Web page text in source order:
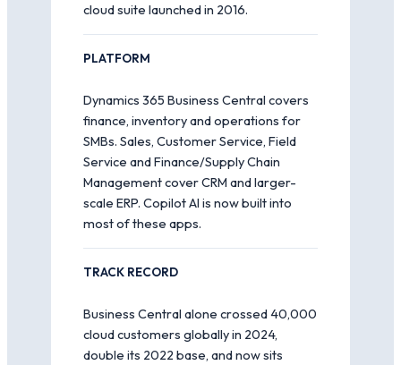
cloud suite launched in 2016.
PLATFORM
Dynamics 365 Business Central covers
finance, inventory and operations for
SMBs. Sales, Customer Service, Field
Service and Finance/Supply Chain
Management cover CRM and larger-
scale ERP. Copilot AI is now built into
most of these apps.
TRACK RECORD
Business Central alone crossed 40,000
cloud customers globally in 2024,
double its 2022 base, and now sits